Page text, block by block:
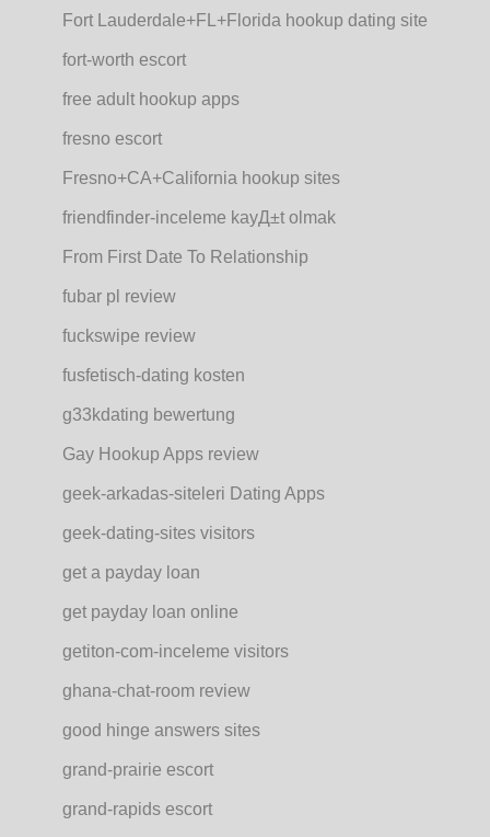
Fort Lauderdale+FL+Florida hookup dating site
fort-worth escort
free adult hookup apps
fresno escort
Fresno+CA+California hookup sites
friendfinder-inceleme kayД±t olmak
From First Date To Relationship
fubar pl review
fuckswipe review
fusfetisch-dating kosten
g33kdating bewertung
Gay Hookup Apps review
geek-arkadas-siteleri Dating Apps
geek-dating-sites visitors
get a payday loan
get payday loan online
getiton-com-inceleme visitors
ghana-chat-room review
good hinge answers sites
grand-prairie escort
grand-rapids escort